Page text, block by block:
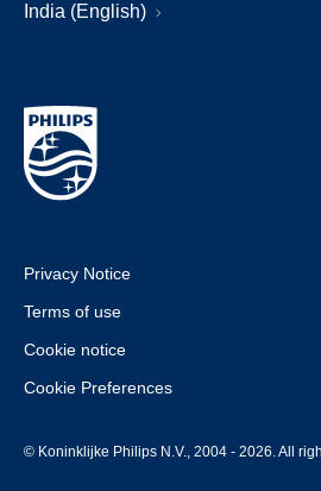
India (English)
Privacy Notice
Terms of use
Cookie notice
Cookie Preferences
© Koninklijke Philips N.V., 2004 - 2026. All